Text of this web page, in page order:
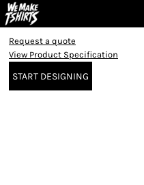
Request a quote
View Product Specification
START DESIGNING